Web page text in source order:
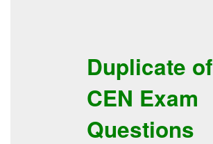
Duplicate of
CEN Exam
Questions